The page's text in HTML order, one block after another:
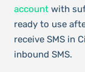
accountwith
ready to use
receive SMS in
inbound SMS.